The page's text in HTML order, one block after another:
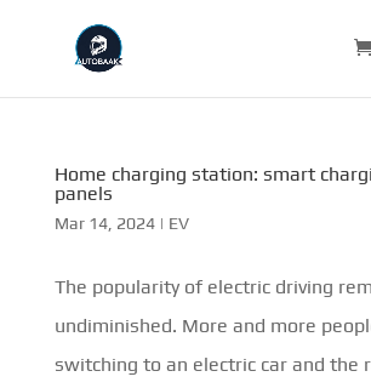
Home charging station: smart
panels
Mar 14, 2024| EV
The popularity of electric driving
undiminished. More and more
switching to an electric car and the